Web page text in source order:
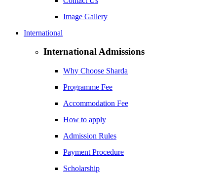
Image Gallery
International
International Admissions
Why Choose Sharda
Programme Fee
Accommodation Fee
How to apply
Admission Rules
Payment Procedure
Scholarship